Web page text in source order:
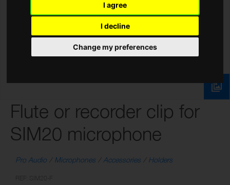
I agree
I decline
Change my preferences
Flute or recorder clip for
SIM20 microphone
Pro Audio Microphones Accessories Holders